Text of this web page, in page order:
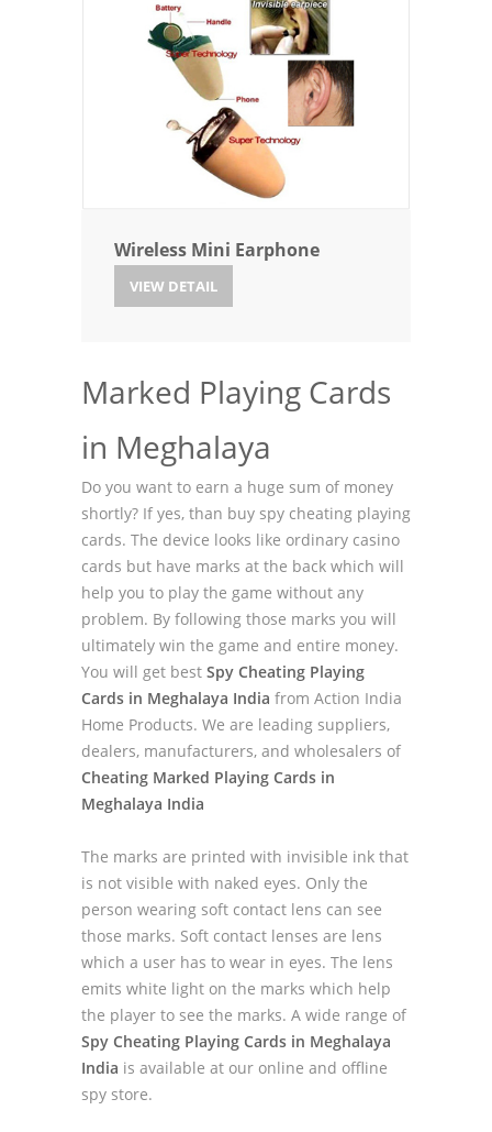
Wireless Mini Earphone
VIEW DETAIL
Marked Playing Cards
in Meghalaya
Do you want to earn a huge sum of money
shortly? If yes, than buy spy cheating playing
cards. The device looks like ordinary casino
cards but have marks at the back which will
help you to play the game without any
problem. By following those marks you will
ultimately win the game and entire money.
You will get best Spy Cheating Playing
Cards in Meghalaya India from Action India
Home Products. We are leading suppliers,
dealers, manufacturers, and wholesalers of
Cheating Marked Playing Cards in
Meghalaya India
The marks are printed with invisible ink that
is not visible with naked eyes. Only the
person wearing soft contact lens can see
those marks. Soft contact lenses are lens
which a user has to wear in eyes. The lens
emits white light on the marks which help
the player to see the marks. A wide range of
Spy Cheating Playing Cards in Meghalaya
India is available at our online and offline
spy store.